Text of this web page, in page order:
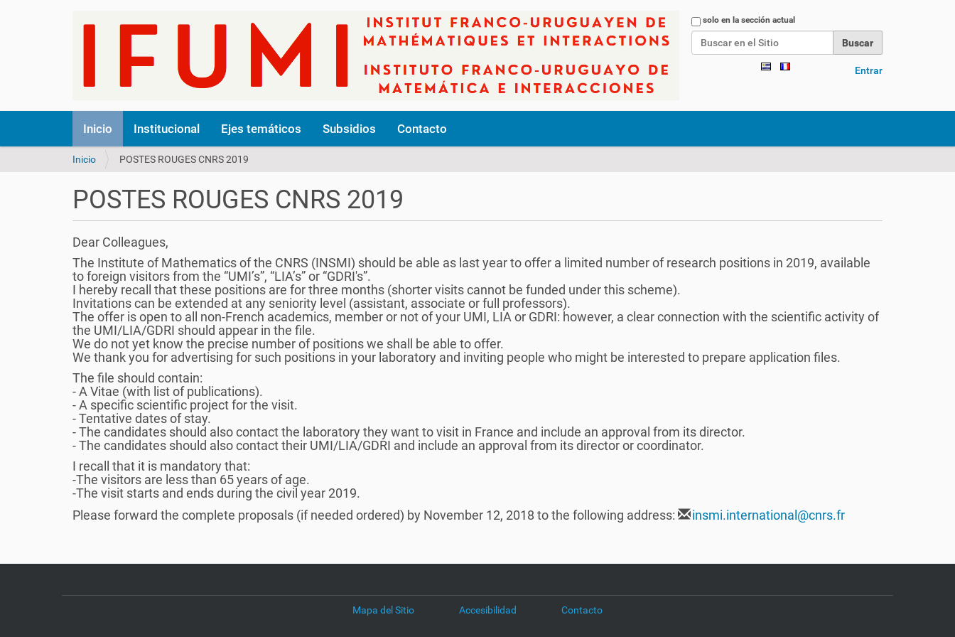
Buscarsolo en la sección actual
Búsqueda Avanzada…
Entrar
v
Inicio Institucional Ejes temáticos Subsidios Contacto
U
s
t
á
a
q
u
í
:
Inicio POSTES ROUGES CNRS 2019
POSTES ROUGES CNRS 2019
Dear Colleagues,
The Institute of Mathematics of the CNRS (INSMI) should be able as last year to offer a limited number of research positions in 2019, available
to foreign visitors from the “UMI’s”, “LIA’s” or “GDRI's”.
I hereby recall that these positions are for three months (shorter visits cannot be funded under this scheme).
Invitations can be extended at any seniority level (assistant, associate or full professors).
The offer is open to all non-French academics, member or not of your UMI, LIA or GDRI: however, a clear connection with the scientific activity of
the UMI/LIA/GDRI should appear in the file.
We do not yet know the precise number of positions we shall be able to offer.
We thank you for advertising for such positions in your laboratory and inviting people who might be interested to prepare application files.
The file should contain:
- A Vitae (with list of publications).
- A specific scientific project for the visit.
- Tentative dates of stay.
- The candidates should also contact the laboratory they want to visit in France and include an approval from its director.
- The candidates should also contact their UMI/LIA/GDRI and include an approval from its director or coordinator.
I recall that it is mandatory that:
-The visitors are less than 65 years of age.
-The visit starts and ends during the civil year 2019.
Please forward the complete proposals (if needed ordered) by November 12, 2018 to the following address:
insmi.international@cnrs.fr
Mapa del Sitio Accesibilidad Contacto